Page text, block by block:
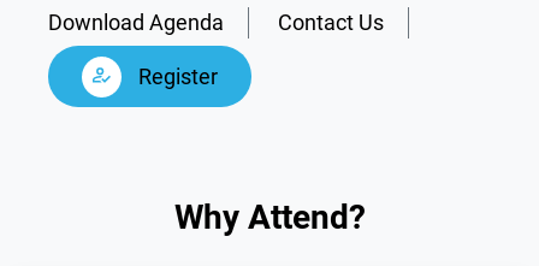
Download Agenda
Contact Us
Register
Why Attend?